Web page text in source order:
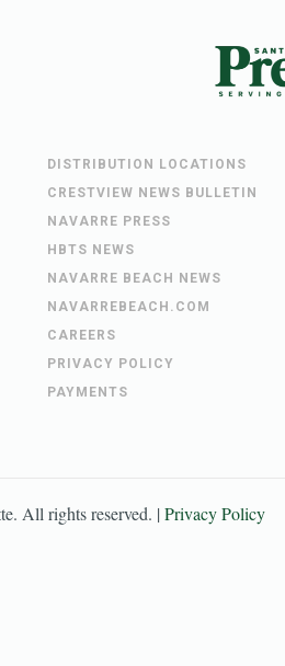
DISTRIBUTION LOCATIONS
CRESTVIEW NEWS BULLETIN
NAVARRE PRESS
HBTS NEWS
NAVARRE BEACH NEWS
NAVARREBEACH.COM
CAREERS
PRIVACY POLICY
PAYMENTS
. All rights reserved. |Privacy Policy